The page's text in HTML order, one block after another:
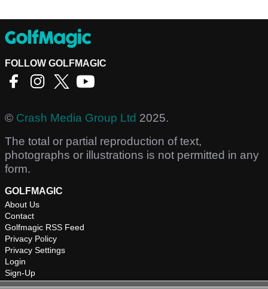
FOLLOW GOLFMAGIC
© Crash Media Group Ltd 2025.
The total or partial reproduction of text,
photographs or illustrations is not permitted in any
form.
GOLFMAGIC
About Us
Contact
Golfmagic RSS Feed
Privacy Policy
Privacy Settings
Login
Sign-Up